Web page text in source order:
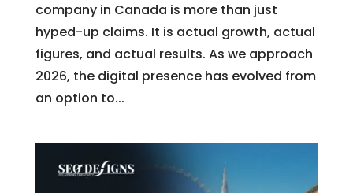
company in Canada is more than just
hyped-up claims. It is actual growth, actual
figures, and actual results. As we approach
2026, the digital presence has evolved from
an option to...